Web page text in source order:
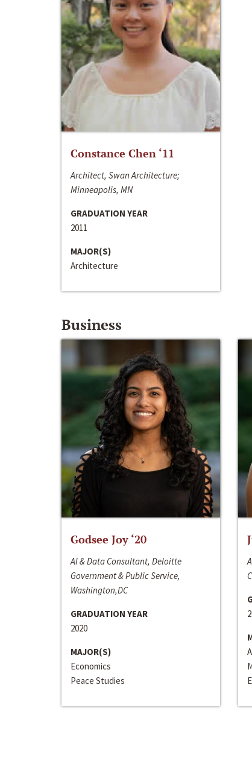
Constance Chen ‘11
Architect, Swan Architecture;
Minneapolis, MN
GRADUATION YEAR
2011
MAJOR(S)
Architecture
Business
Godsee Joy ‘20
AI & Data Consultant, Deloitte
Government & Public Service,
Washington,DC
GRADUATION YEAR
2020
MAJOR(S)
Economics
Peace Studies